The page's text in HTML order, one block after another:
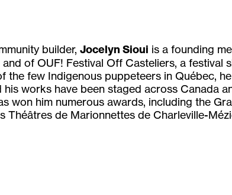
builder, Jocelyn Sioui is a founding
of OUF! Festival Off Casteliers, a festival
the few Indigenous puppeteers in Québec,
his works have been staged across Canada
won him numerous awards, including the
Théâtres de Marionnettes de Charleville-